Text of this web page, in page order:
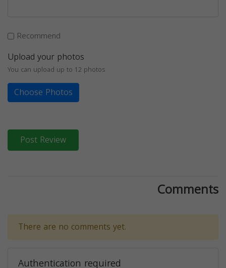
Recommend
Upload your photos
You can upload up to 12 photos
Choose Photos
Post Review
Comments
There are no comments yet.
Authentication required